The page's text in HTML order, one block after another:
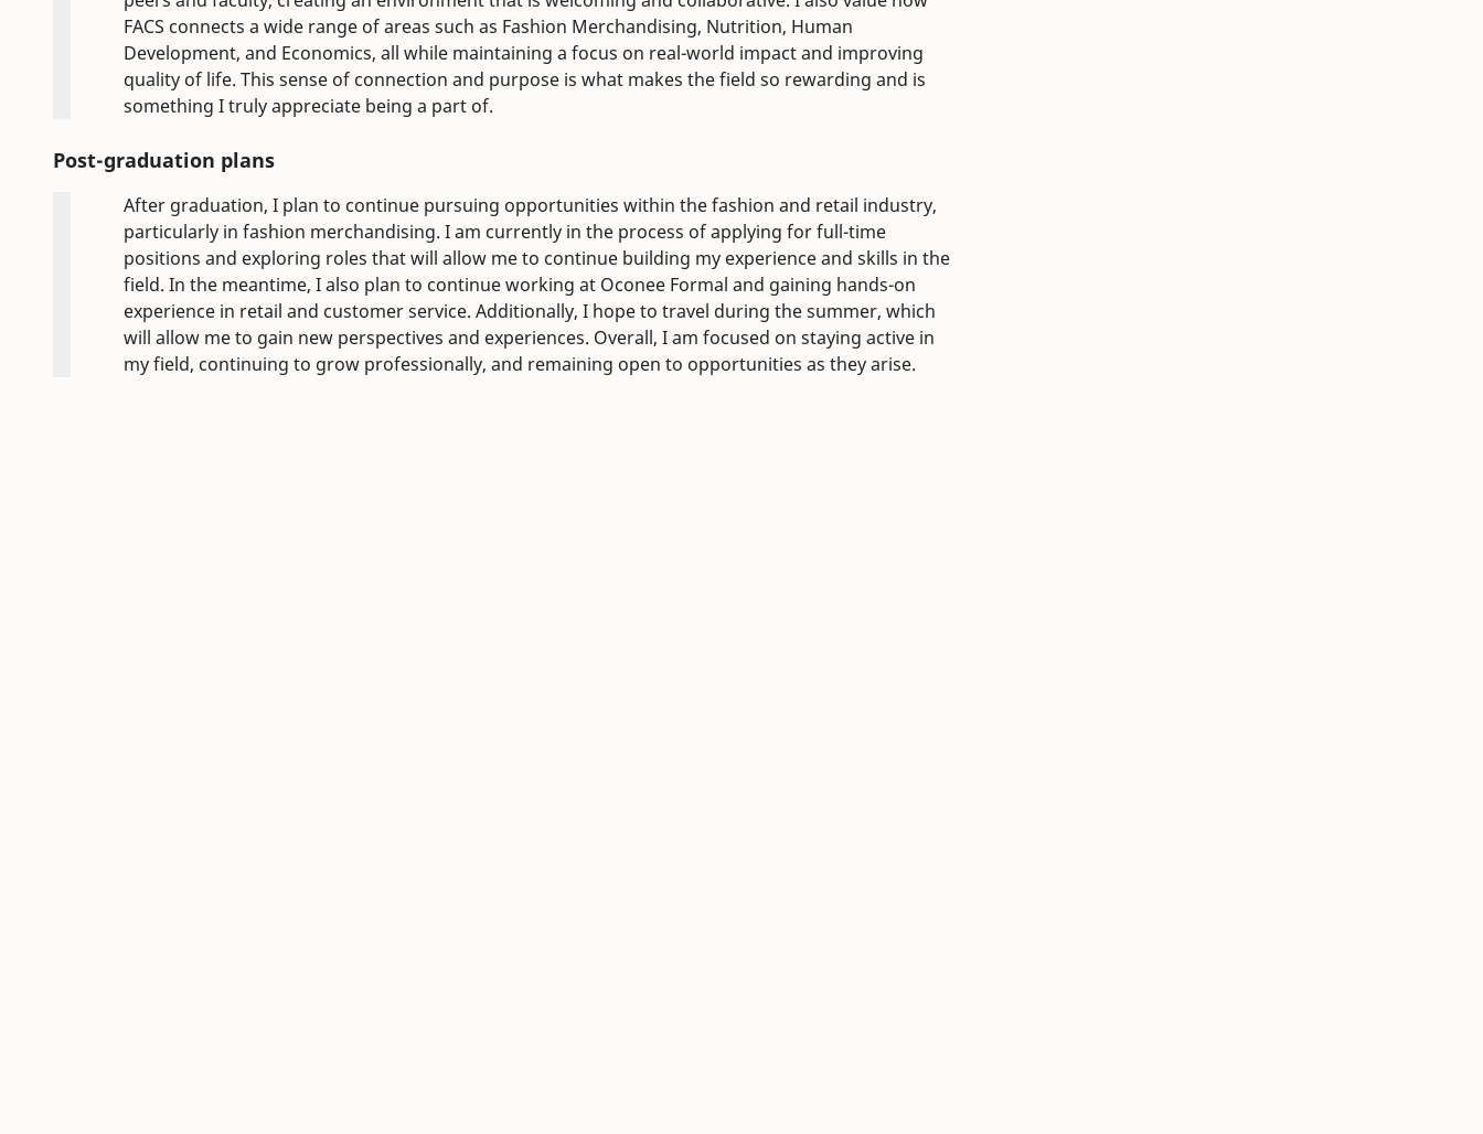
FACS connects a wide range of areas such as Fashion Merchandising, Nutrition, Human
Development, and Economics, all while maintaining a focus on real-world impact and improving
quality of life. This sense of connection and purpose is what makes the field so rewarding and is
something I truly appreciate being a part of.
Post-graduation plans
After graduation, I plan to continue pursuing opportunities within the fashion and retail industry,
particularly in fashion merchandising. I am currently in the process of applying for full-time
positions and exploring roles that will allow me to continue building my experience and skills in the
field. In the meantime, I also plan to continue working at Oconee Formal and gaining hands-on
experience in retail and customer service. Additionally, I hope to travel during the summer, which
will allow me to gain new perspectives and experiences. Overall, I am focused on staying active in
my field, continuing to grow professionally, and remaining open to opportunities as they arise.